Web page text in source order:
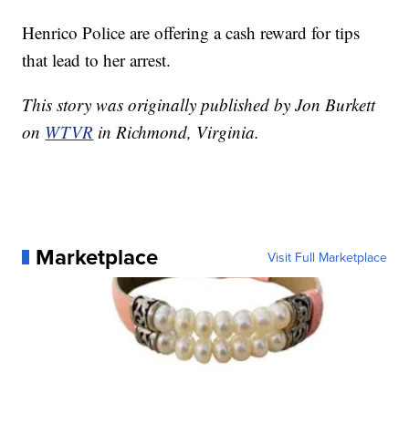
Henrico Police are offering a cash reward for tips
that lead to her arrest.
This story was originally published by Jon Burkett
on WTVR in Richmond, Virginia.
Marketplace Visit Full Marketplace